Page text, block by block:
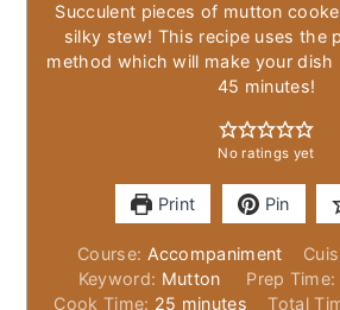
Succulent pieces of mutton
silky stew! This recipe uses the
method which will make your dish
45 minutes!
No ratings yet
Print Pin
Course: Accompaniment
Keyword: Mutton Prep Time:
Cook Time: 25 minutes
minutes Total